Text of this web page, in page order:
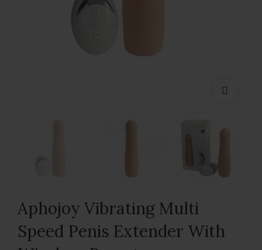
Aphojoy Vibrating Multi
Speed Penis Extender With